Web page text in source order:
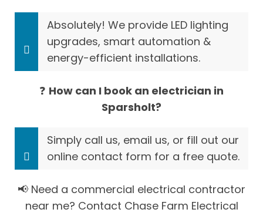
Absolutely! We provide LED lighting
upgrades, smart automation &
energy-efficient installations.
❓ How can I book an electrician in
Sparsholt?
Simply call us, email us, or fill out our
online contact form for a free quote.
📢 Need a commercial electrical contractor
near me? Contact Chase Farm Electrical